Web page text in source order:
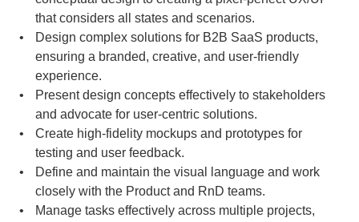
that considers all states and scenarios.
Design complex solutions for B2B SaaS products,
ensuring a branded, creative, and user-friendly
experience.
Present design concepts effectively to stakeholders
and advocate for user-centric solutions.
Create high-fidelity mockups and prototypes for
testing and user feedback.
Define and maintain the visual language and work
closely with the Product and RnD teams.
Manage tasks effectively across multiple projects,